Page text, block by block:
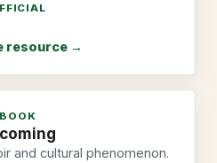
resource →
BOOK
and cultural phenomenon.